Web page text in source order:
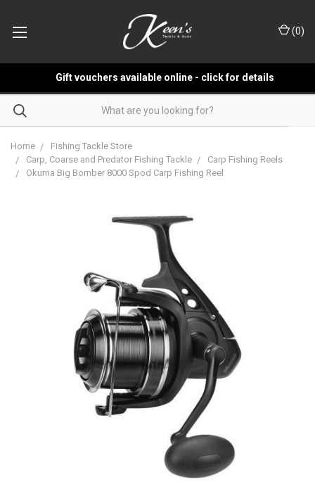
(0)
Gift vouchers available online - click for details
Home
Fishing Tackle Store
Carp, Coarse and Predator Fishing Tackle
Carp Fishing Reels
Okuma Big Bomber 8000 Spod Carp Fishing Reel